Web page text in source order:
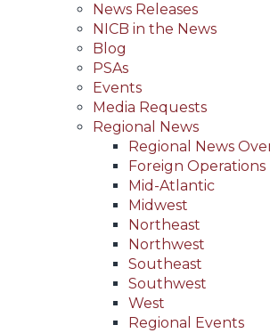
News Releases
NICB in the News
Blog
PSAs
Events
Media Requests
Regional News
Regional News
Foreign Operations
Mid-Atlantic
Midwest
Northeast
Northwest
Southeast
Southwest
West
Regional Events